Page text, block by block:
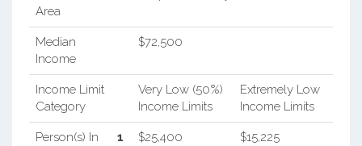
Area
Median
Income
$72,500
Income Limit
Category
Very Low (50%)
Income Limits
Extremely Low
Income Limits
Person(s) In
1 $25,400 $15,225